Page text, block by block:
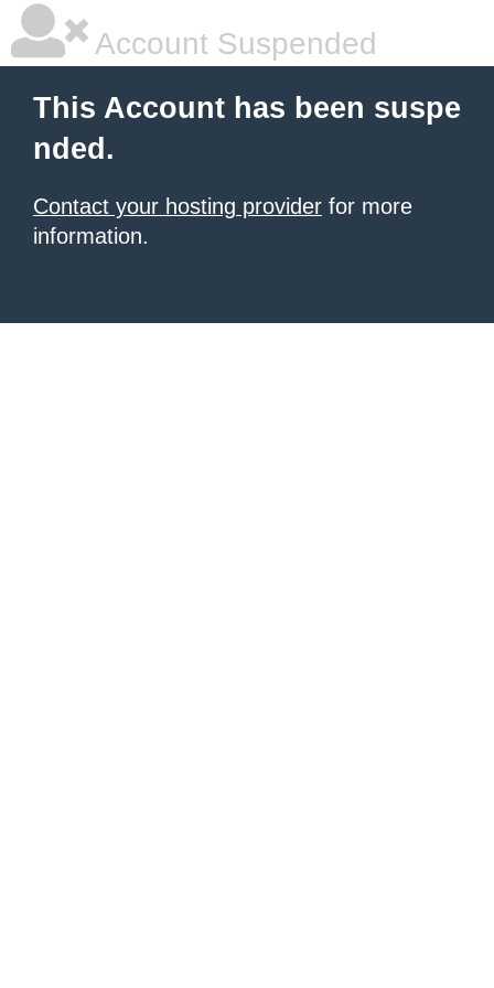
Account Suspended
This Account has been suspe
nded.
Contact your hosting provider for more
information.